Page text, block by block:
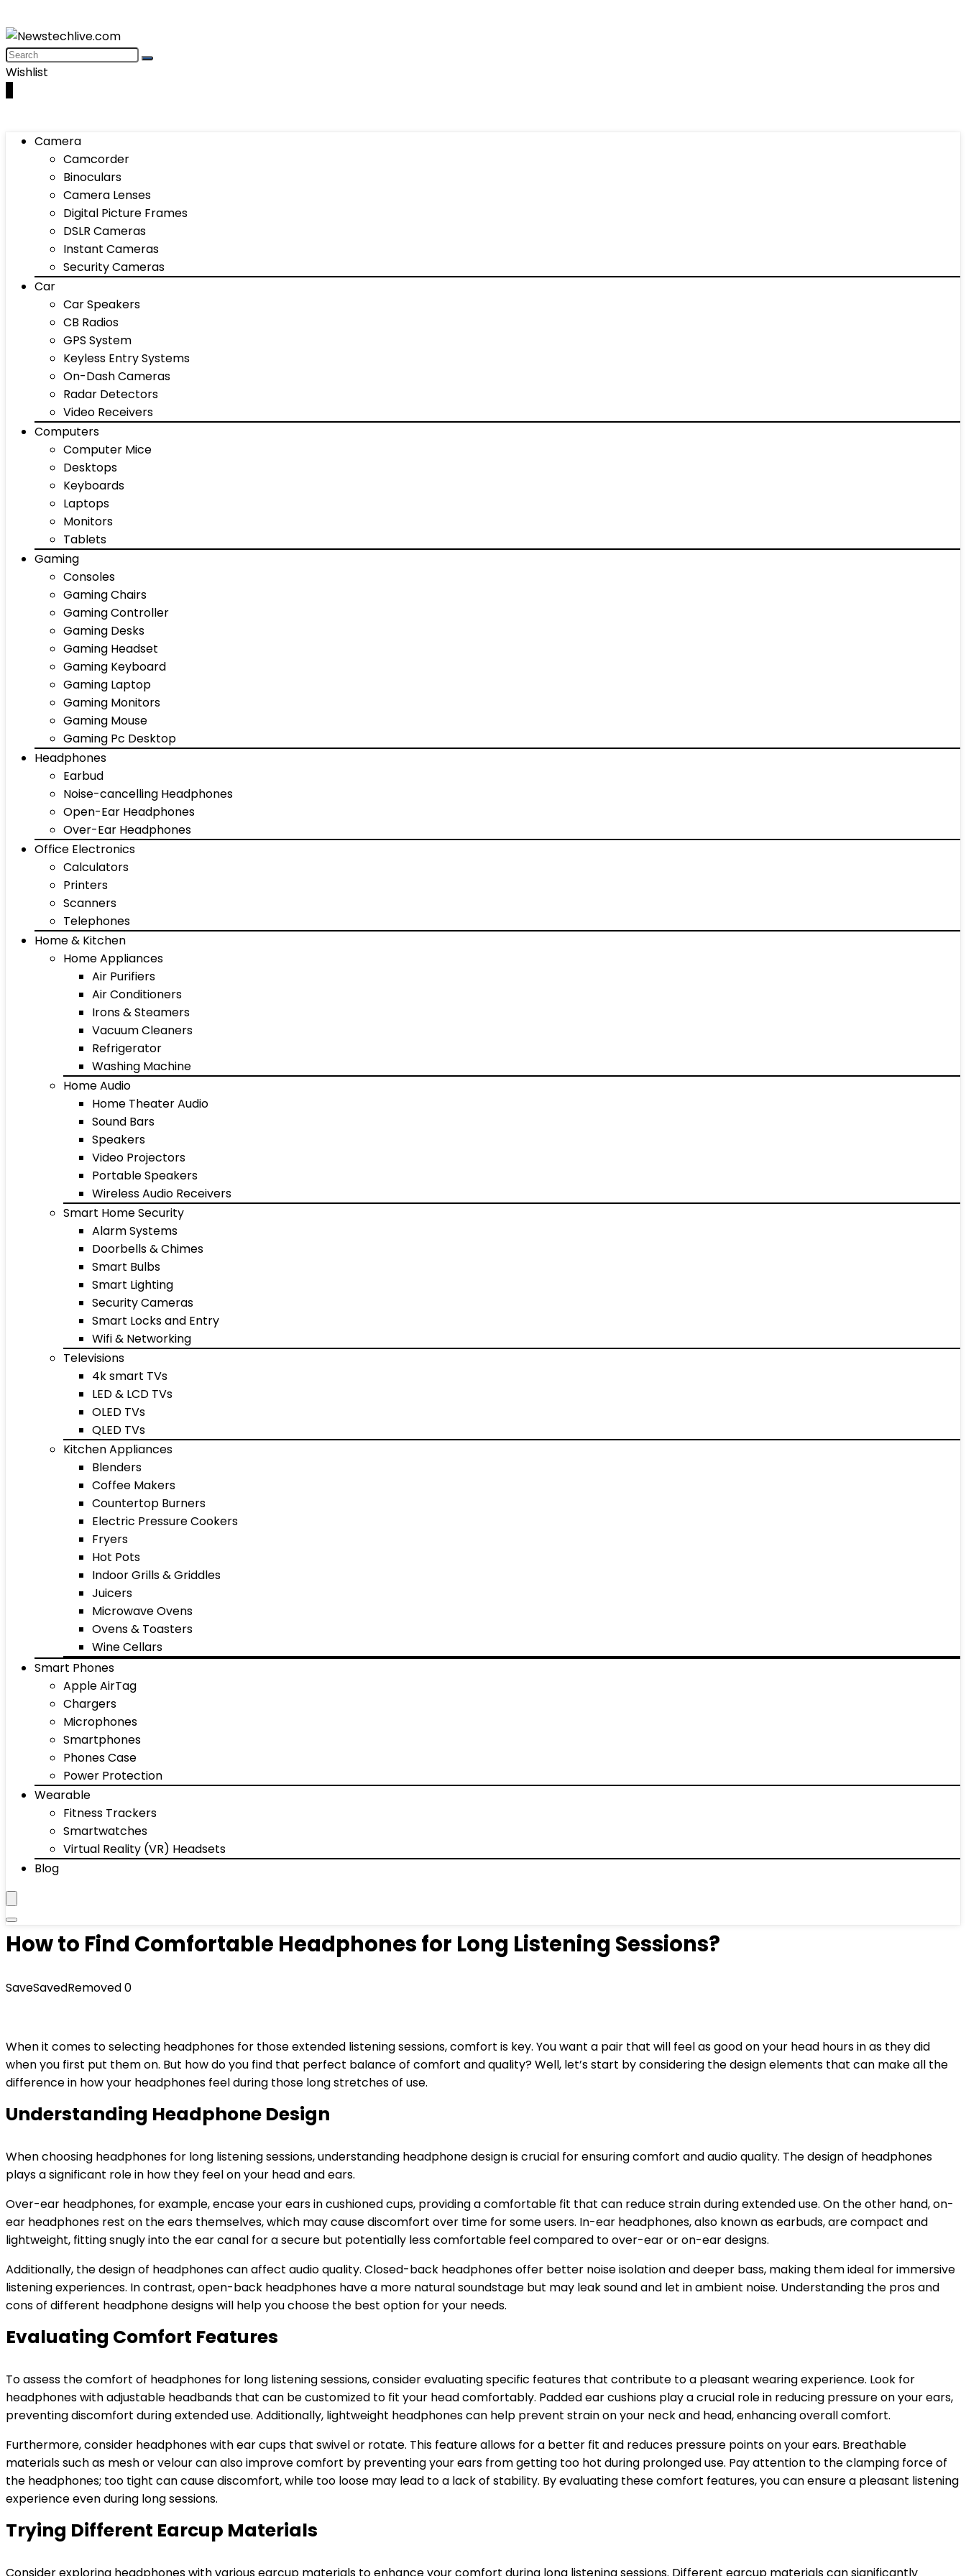
Wishlist
Camera
Camcorder
Binoculars
Camera Lenses
Digital Picture Frames
DSLR Cameras
Instant Cameras
Security Cameras
Car
Car Speakers
CB Radios
GPS System
Keyless Entry Systems
On-Dash Cameras
Radar Detectors
Video Receivers
Computers
Computer Mice
Desktops
Keyboards
Laptops
Monitors
Tablets
Gaming
Consoles
Gaming Chairs
Gaming Controller
Gaming Desks
Gaming Headset
Gaming Keyboard
Gaming Laptop
Gaming Monitors
Gaming Mouse
Gaming Pc Desktop
Headphones
Earbud
Noise-cancelling Headphones
Open-Ear Headphones
Over-Ear Headphones
Office Electronics
Calculators
Printers
Scanners
Telephones
Home & Kitchen
Home Appliances
Air Purifiers
Air Conditioners
Irons & Steamers
Vacuum Cleaners
Refrigerator
Washing Machine
Home Audio
Home Theater Audio
Sound Bars
Speakers
Video Projectors
Portable Speakers
Wireless Audio Receivers
Smart Home Security
Alarm Systems
Doorbells & Chimes
Smart Bulbs
Smart Lighting
Security Cameras
Smart Locks and Entry
Wifi & Networking
Televisions
4k smart TVs
LED & LCD TVs
OLED TVs
QLED TVs
Kitchen Appliances
Blenders
Coffee Makers
Countertop Burners
Electric Pressure Cookers
Fryers
Hot Pots
Indoor Grills & Griddles
Juicers
Microwave Ovens
Ovens & Toasters
Wine Cellars
Smart Phones
Apple AirTag
Chargers
Microphones
Smartphones
Phones Case
Power Protection
Wearable
Fitness Trackers
Smartwatches
Virtual Reality (VR) Headsets
Blog
How to Find Comfortable Headphones for Long Listening Sessions?
SaveSavedRemoved0
When it comes to selecting headphones for those extended listening sessions, comfort is key. You want a pair that will feel as good on your head hours in as they did
when you first put them on. But how do you find that perfect balance of comfort and quality? Well, let’s start by considering the design elements that can make all the
difference in how your headphones feel during those long stretches of use.
Understanding Headphone Design
When choosing headphones for long listening sessions, understanding headphone design is crucial for ensuring comfort and audio quality. The design of headphones
plays a significant role in how they feel on your head and ears.
Over-ear headphones, for example, encase your ears in cushioned cups, providing a comfortable fit that can reduce strain during extended use. On the other hand, on-
ear headphones rest on the ears themselves, which may cause discomfort over time for some users. In-ear headphones, also known as earbuds, are compact and
lightweight, fitting snugly into the ear canal for a secure but potentially less comfortable feel compared to over-ear or on-ear designs.
Additionally, the design of headphones can affect audio quality. Closed-back headphones offer better noise isolation and deeper bass, making them ideal for immersive
listening experiences. In contrast, open-back headphones have a more natural soundstage but may leak sound and let in ambient noise. Understanding the pros and
cons of different headphone designs will help you choose the best option for your needs.
Evaluating Comfort Features
To assess the comfort of headphones for long listening sessions, consider evaluating specific features that contribute to a pleasant wearing experience. Look for
headphones with adjustable headbands that can be customized to fit your head comfortably. Padded ear cushions play a crucial role in reducing pressure on your ears,
preventing discomfort during extended use. Additionally, lightweight headphones can help prevent strain on your neck and head, enhancing overall comfort.
Furthermore, consider headphones with ear cups that swivel or rotate. This feature allows for a better fit and reduces pressure points on your ears. Breathable
materials such as mesh or velour can also improve comfort by preventing your ears from getting too hot during prolonged use. Pay attention to the clamping force of
the headphones; too tight can cause discomfort, while too loose may lead to a lack of stability. By evaluating these comfort features, you can ensure a pleasant listening
experience even during long sessions.
Trying Different Earcup Materials